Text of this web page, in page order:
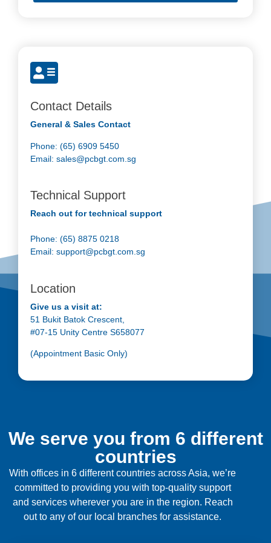
Contact Details
General & Sales Contact
Phone: (65) 6909 5450
Email: sales@pcbgt.com.sg
Technical Support
Reach out for technical support
Phone: (65) 8875 0218
Email: support@pcbgt.com.sg
Location
Give us a visit at:
51 Bukit Batok Crescent,
#07-15 Unity Centre S658077
(Appointment Basic Only)
We serve you from 6 different
countries
With offices in 6 different countries across Asia, we’re
committed to providing you with top-quality support
and services wherever you are in the region. Reach
out to any of our local branches for assistance.